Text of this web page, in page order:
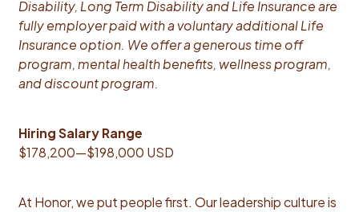
Disability, Long Term Disability and Life Insurance are
fully employer paid with a voluntary additional Life
Insurance option. We offer a generous time off
program, mental health benefits, wellness program,
and discount program.
Hiring Salary Range
$178,200—$198,000 USD
At Honor, we put people first. Our leadership culture is